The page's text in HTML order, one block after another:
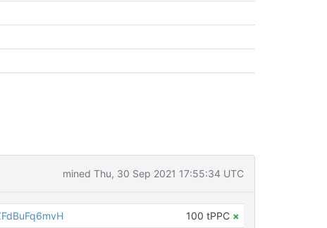
mined Thu, 30 Sep 2021 17:55:34 UTC
100 tPPC ×